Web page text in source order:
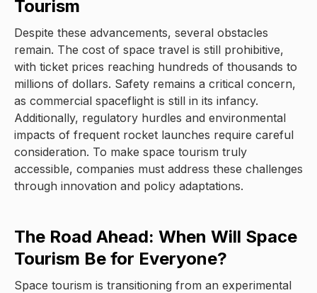
Tourism
Despite these advancements, several obstacles
remain. The cost of space travel is still prohibitive,
with ticket prices reaching hundreds of thousands to
millions of dollars. Safety remains a critical concern,
as commercial spaceflight is still in its infancy.
Additionally, regulatory hurdles and environmental
impacts of frequent rocket launches require careful
consideration. To make space tourism truly
accessible, companies must address these challenges
through innovation and policy adaptations.
The Road Ahead: When Will Space
Tourism Be for Everyone?
Space tourism is transitioning from an experimental